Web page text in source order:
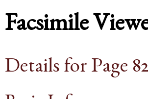
Facsimile
Details for Page